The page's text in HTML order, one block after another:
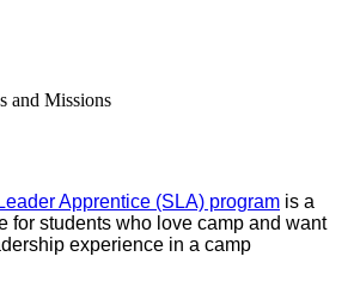
and Missions
Apprentice (SLA) program is a
for students who love camp and want
experience in a camp